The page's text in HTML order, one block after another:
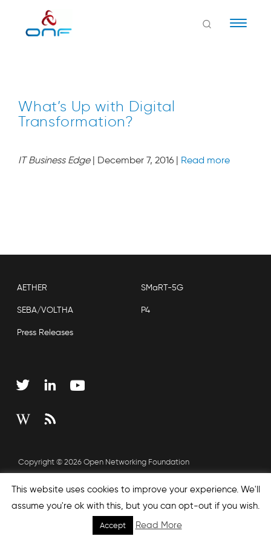
What’s Up with Digital
Transformation?
IT Business Edge | December 7, 2016 | Read more
AETHER SMaRT-5G
SEBA/VOLTHA P4
Press Releases
Copyright © 2026 Open Networking Foundation
This website uses cookies to improve your experience. We'll
assume you're ok with this, but you can opt-out if you wish.
Accept Read More